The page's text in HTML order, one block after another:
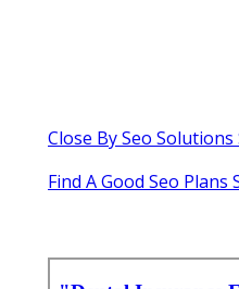
Close By Seo
Find A Good Seo Plans